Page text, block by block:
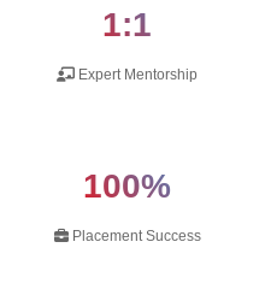
1:1
Expert Mentorship
100%
Placement Success